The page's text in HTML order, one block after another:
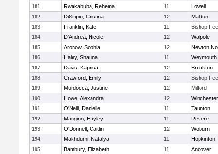
181
Rwakabuba, Rehema 11
Lowell
182
DiScipio, Cristina 12
Malden
183
Franklin, Kate 11
Bishop
184
D'Andrea, Nicole 12
Walpole
185
Aronow, Sophia 12
Newton
186
Haley, Shauna 11
Weymouth
187
Davis, Kaprisa 12
Brockton
188
Crawford, Emily 12
Bishop
189
Murdocca, Justine 12
Milford
190
Howe, Alexandra 12
Winchester
191
O'Neill, Danielle 11
Taunton
192
Mangino, Hayley 11
Revere
193
O'Donnell, Caitlin 12
Woburn
194
Makhdumi, Natalya 11
Hopkinton
195
Bambury, Elizabeth 11
Andover